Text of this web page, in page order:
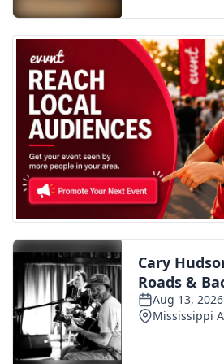
FOX 4 Premiere Week Giveaway
Teacher of the Month
WCBI Contests – Rules, Privacy,
and Service
FEATURES
Community
Home and Garden 2026
WCBI Cares